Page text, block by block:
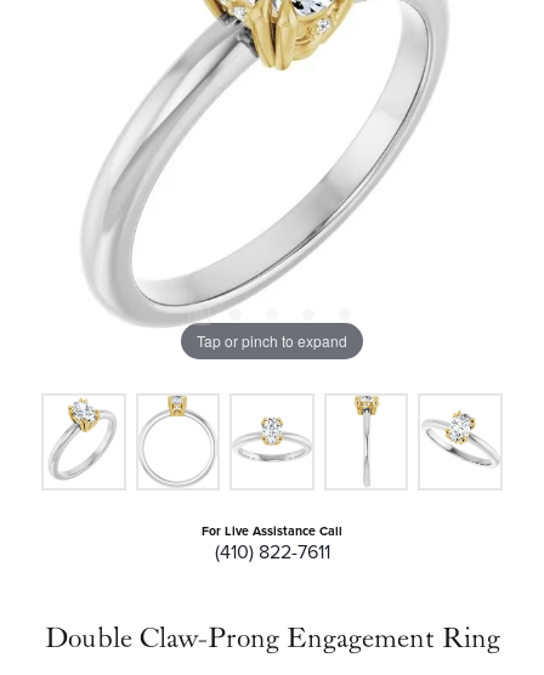
Tap or pinch to expand
For Live Assistance Call
(410) 822-7611
Double Claw-Prong Engagement Ring